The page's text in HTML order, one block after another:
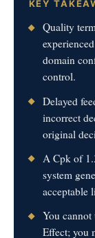
KEY
Quality
domain
control.
Delayed
incorrect
original
A Cpk of
system
acceptable
You
Effect; you